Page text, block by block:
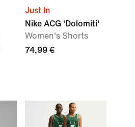
Just In
Nike ACG 'Dolomiti'
Women's Shorts
74,99 €